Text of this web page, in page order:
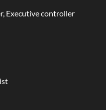
Executive controller